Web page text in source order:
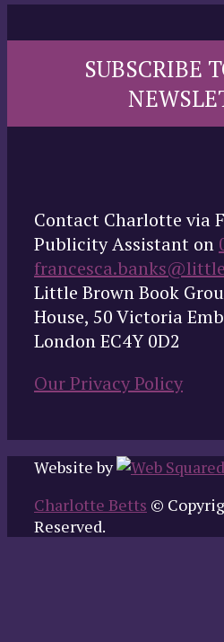
SUBSCRIBE
Contact Charlotte via
Publicity Assistant on
Little Brown Book
House, 50 Victoria
London EC4Y 0D2
Our Privacy Policy
Website by
Charlotte Betts ©
Reserved.